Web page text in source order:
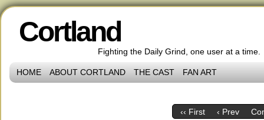
Cortland
Fighting the Daily Grind, one user at a time.
HOME ABOUT CORTLAND THE CAST FAN ART
‹‹ First ‹ Prev